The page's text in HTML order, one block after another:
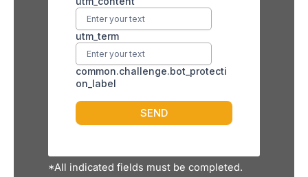
*All indicated fields must be completed.